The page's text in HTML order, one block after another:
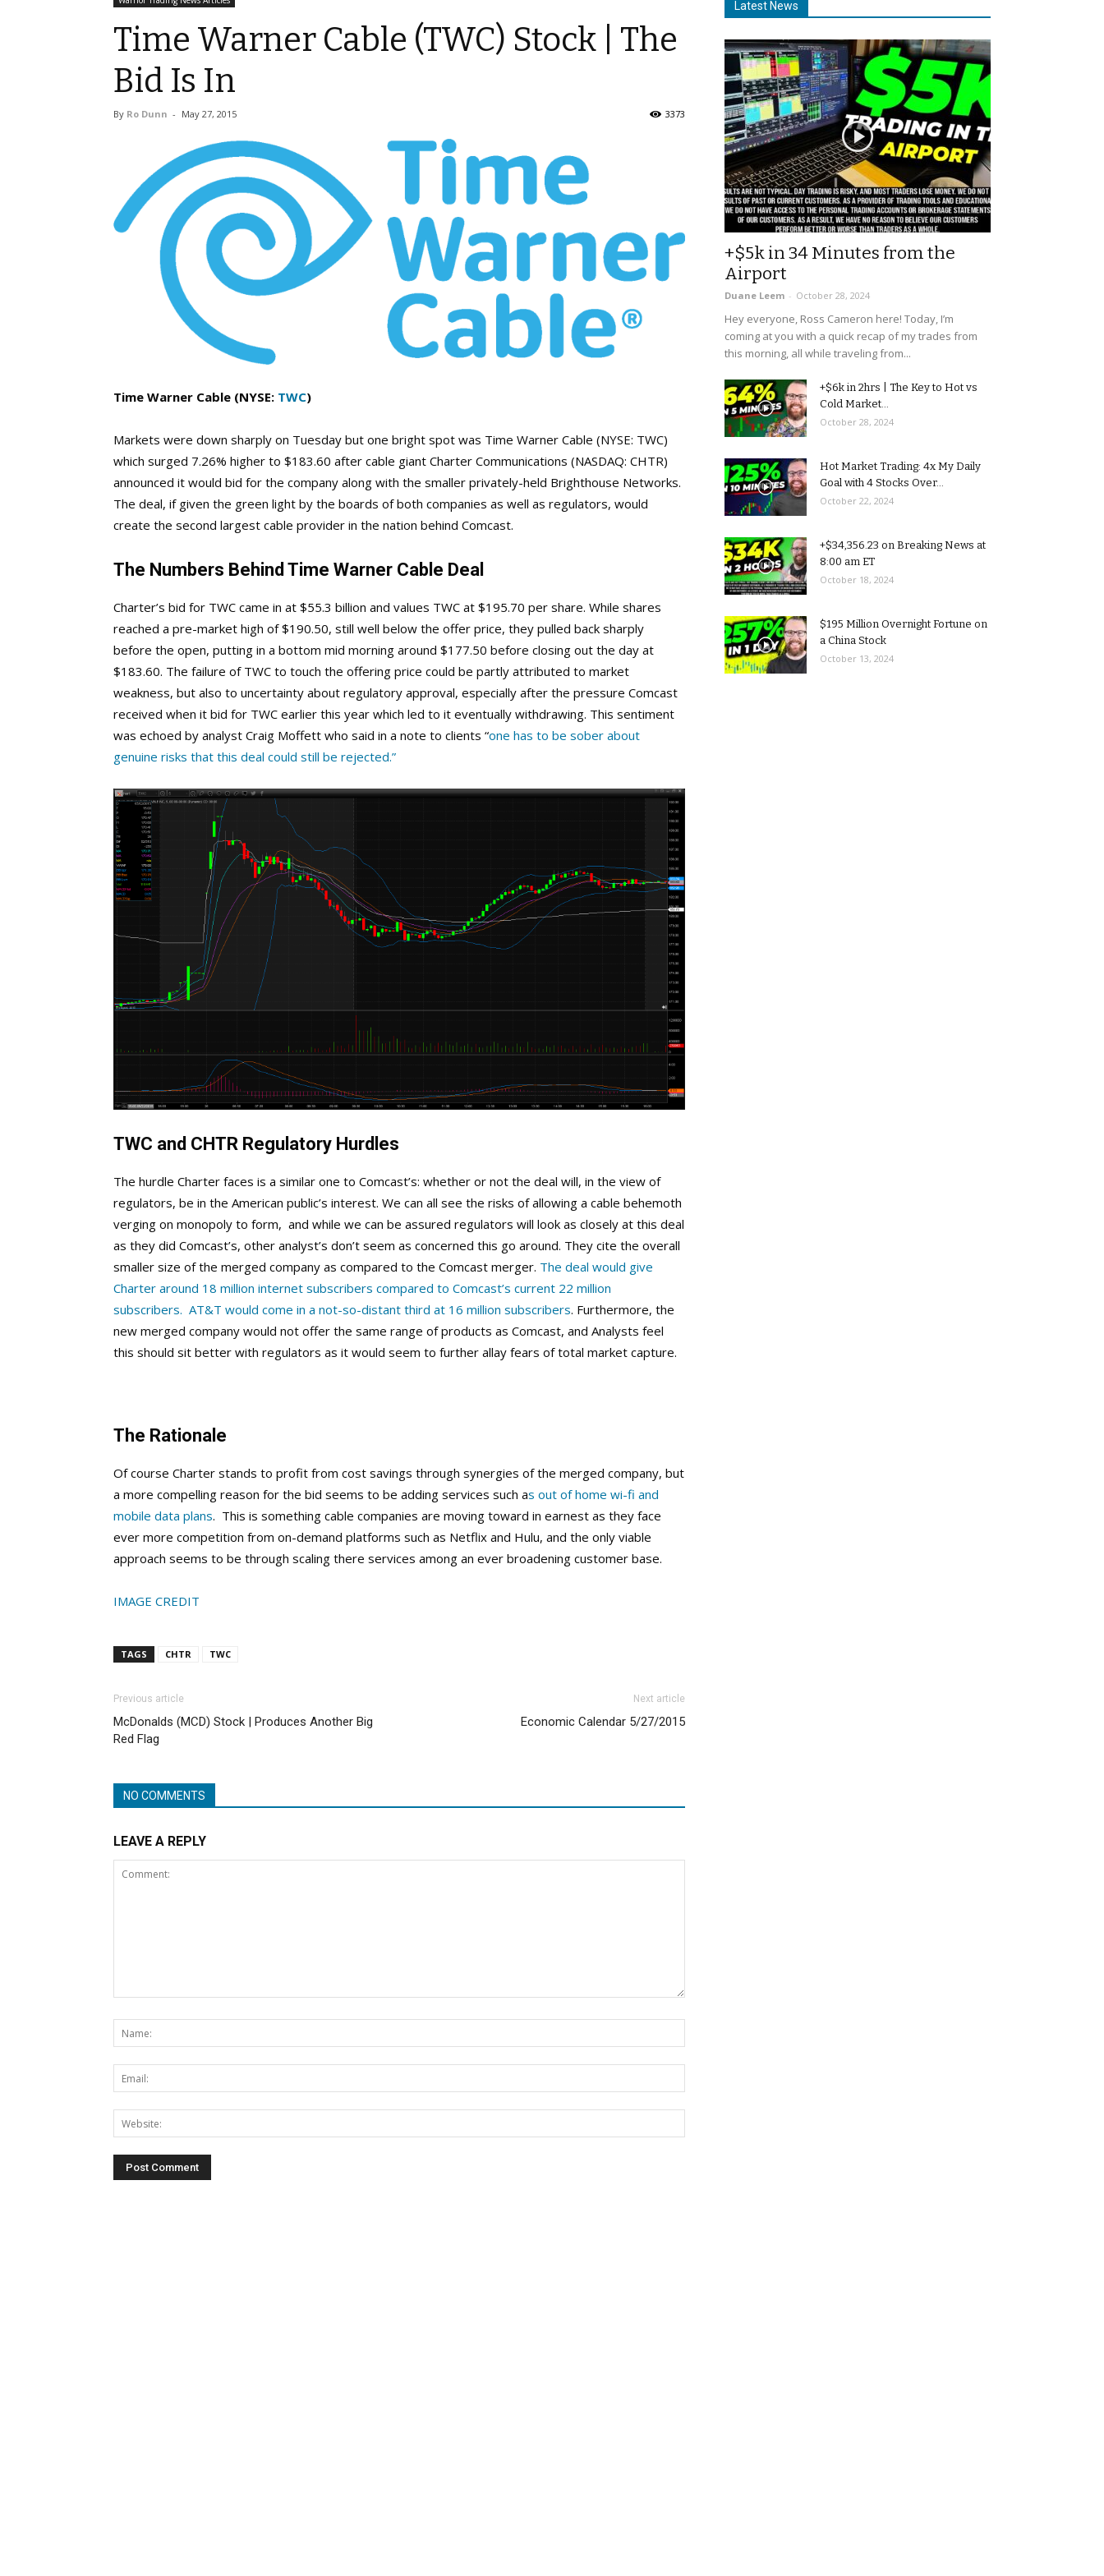
Time Warner Cable (TWC) Stock | The
Bid Is In
By Ro Dunn - May 27, 2015 3373
Time Warner Cable (NYSE: TWC)
Markets were down sharply on Tuesday but one bright spot was Time Warner Cable (NYSE: TWC)
which surged 7.26% higher to $183.60 after cable giant Charter Communications (NASDAQ: CHTR)
announced it would bid for the company along with the smaller privately-held Brighthouse Networks.
The deal, if given the green light by the boards of both companies as well as regulators, would
create the second largest cable provider in the nation behind Comcast.
The Numbers Behind Time Warner Cable Deal
Charter’s bid for TWC came in at $55.3 billion and values TWC at $195.70 per share. While shares
reached a pre-market high of $190.50, still well below the offer price, they pulled back sharply
before the open, putting in a bottom mid morning around $177.50 before closing out the day at
$183.60. The failure of TWC to touch the offering price could be partly attributed to market
weakness, but also to uncertainty about regulatory approval, especially after the pressure Comcast
received when it bid for TWC earlier this year which led to it eventually withdrawing. This sentiment
was echoed by analyst Craig Moffett who said in a note to clients “one has to be sober about
genuine risks that this deal could still be rejected.”
TWC and CHTR Regulatory Hurdles
The hurdle Charter faces is a similar one to Comcast’s: whether or not the deal will, in the view of
regulators, be in the American public’s interest. We can all see the risks of allowing a cable behemoth
verging on monopoly to form, and while we can be assured regulators will look as closely at this deal
as they did Comcast’s, other analyst’s don’t seem as concerned this go around. They cite the overall
smaller size of the merged company as compared to the Comcast merger. The deal would give
Charter around 18 million internet subscribers compared to Comcast’s current 22 million
subscribers. AT&T would come in a not-so-distant third at 16 million subscribers. Furthermore, the
new merged company would not offer the same range of products as Comcast, and Analysts feel
this should sit better with regulators as it would seem to further allay fears of total market capture.
The Rationale
Of course Charter stands to profit from cost savings through synergies of the merged company, but
a more compelling reason for the bid seems to be adding services such as out of home wi-fi and
mobile data plans. This is something cable companies are moving toward in earnest as they face
ever more competition from on-demand platforms such as Netflix and Hulu, and the only viable
approach seems to be through scaling there services among an ever broadening customer base.
IMAGE CREDIT
TAGS CHTR TWC
Previous article
McDonalds (MCD) Stock | Produces Another Big
Red Flag
Next article
Economic Calendar 5/27/2015
NO COMMENTS
LEAVE A REPLY
Latest News
+$5k in 34 Minutes from the
Airport
Duane Leem - October 28, 2024
Hey everyone, Ross Cameron here! Today, I’m
coming at you with a quick recap of my trades from
this morning, all while traveling from...
+$6k in 2hrs | The Key to Hot vs
Cold Market...
October 28, 2024
Hot Market Trading: 4x My Daily
Goal with 4 Stocks Over...
October 22, 2024
+$34,356.23 on Breaking News at
8:00 am ET
October 18, 2024
$195 Million Overnight Fortune on
a China Stock
October 13, 2024